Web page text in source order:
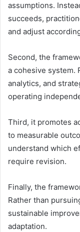
assumptions.
succeeds,
and adjust
Second, the
a cohesive system.
analytics, and
operating
Third, it promotes
to measurable
understand which
require revision.
Finally, the
Rather than
sustainable
adaptation.